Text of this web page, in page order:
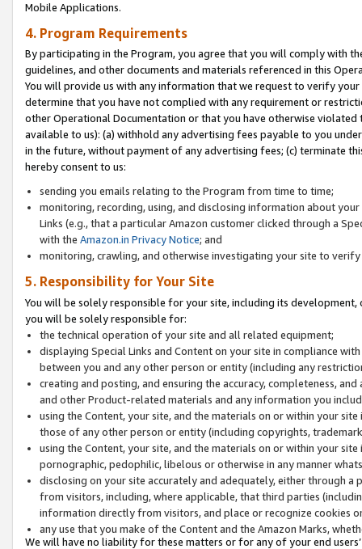
Mobile Applications.
4. Program Requirements
By participating in the Program, you agree that you will comply with
guidelines, and other documents and materials referenced in this
You will provide us with any information that we request to verify
determine that you have not complied with any requirement or
other Operational Documentation or that you have otherwise
available to us): (a) withhold any advertising fees payable to you
in the future, without payment of any advertising fees; (c) terminate
hereby consent to us:
sending you emails relating to the Program from time to time;
monitoring, recording, using, and disclosing information about
Links (e.g., that a particular Amazon customer clicked through a
with the Amazon.in Privacy Notice; and
monitoring, crawling, and otherwise investigating your site to
5. Responsibility for Your Site
You will be solely responsible for your site, including its
you will be solely responsible for:
the technical operation of your site and all related equipment;
displaying Special Links and Content on your site in compliance
between you and any other person or entity (including any
creating and posting, and ensuring the accuracy, completeness,
and other Product-related materials and any information you
using the Content, your site, and the materials on or within your
those of any other person or entity (including copyrights,
using the Content, your site, and the materials on or within your
pornographic, pedophilic, libelous or otherwise in any manner
disclosing on your site accurately and adequately, either through
from visitors, including, where applicable, that third parties
information directly from visitors, and place or recognize cookies
any use that you make of the Content and the Amazon Marks,
We will have no liability for these matters or for any of your end